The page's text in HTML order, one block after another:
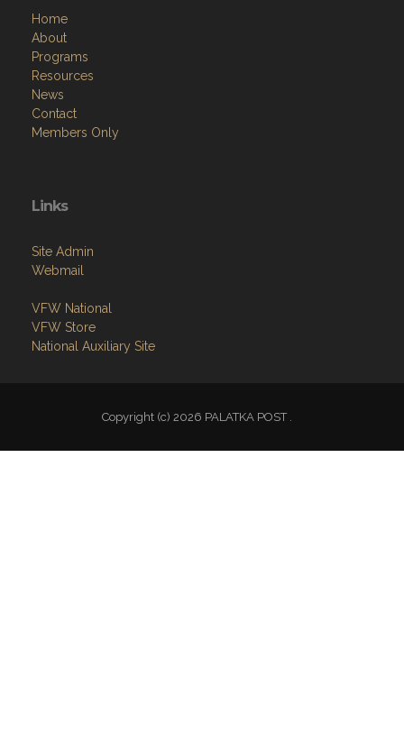
Home
About
Programs
Resources
News
Contact
Members Only
Links
Site Admin
Webmail
VFW National
VFW Store
National Auxiliary Site
Copyright (c) 2026 PALATKA POST .